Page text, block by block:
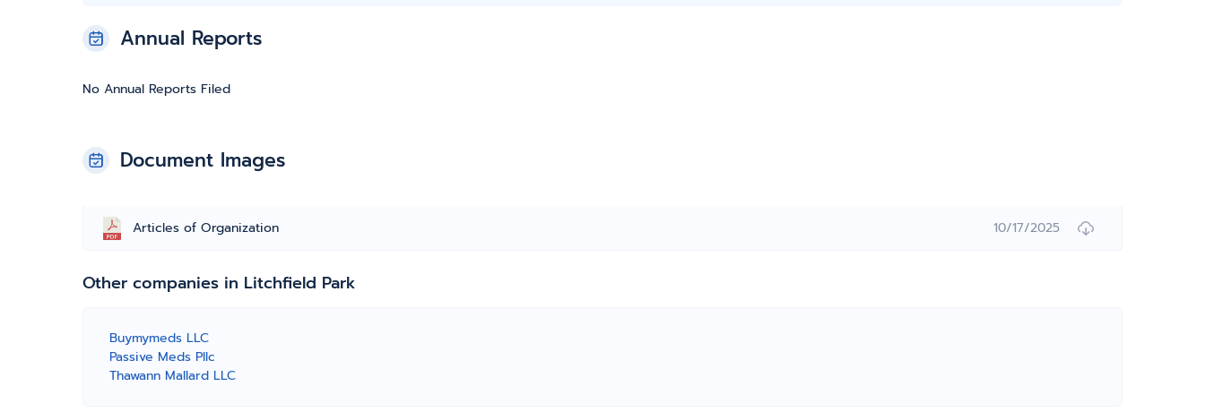
Annual Reports
No Annual Reports Filed
Document Images
Articles of Organization 10/17/2025
Other companies in Litchfield Park
Buymymeds LLC
Passive Meds Pllc
Thawann Mallard LLC